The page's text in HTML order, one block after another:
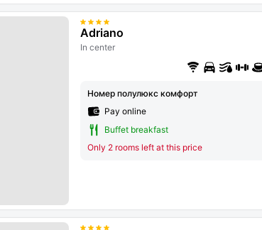
Adriano
In center
Номер полулюкс комфорт
Pay online
Buffet breakfast
Only 2 rooms left at this price